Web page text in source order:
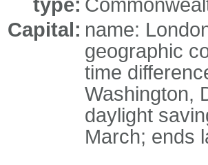
type:
Capital: name:
geographic
time
Washington,
daylight
March; ends